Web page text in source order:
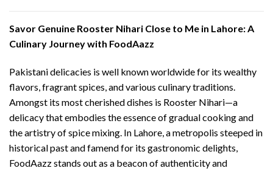
Savor Genuine Rooster Nihari Close to Me in Lahore: A
Culinary Journey with FoodAazz
Pakistani delicacies is well known worldwide for its wealthy
flavors, fragrant spices, and various culinary traditions.
Amongst its most cherished dishes is Rooster Nihari—a
delicacy that embodies the essence of gradual cooking and
the artistry of spice mixing. In Lahore, a metropolis steeped in
historical past and famend for its gastronomic delights,
FoodAazz stands out as a beacon of authenticity and